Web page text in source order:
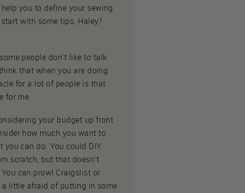
you to define your sewing
with some tips, Haley?
people don't like to talk
that when you are doing
for a lot of people is that
for me.
your budget up front
how much you want to
can do. You could DIY.
scratch, but that doesn't
can prowl Craigslist or
little afraid of putting in some